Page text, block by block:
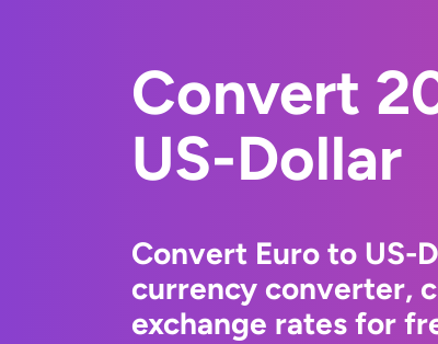
Convert
US-Dollar
Convert Euro to US-
currency converter,
exchange rates for